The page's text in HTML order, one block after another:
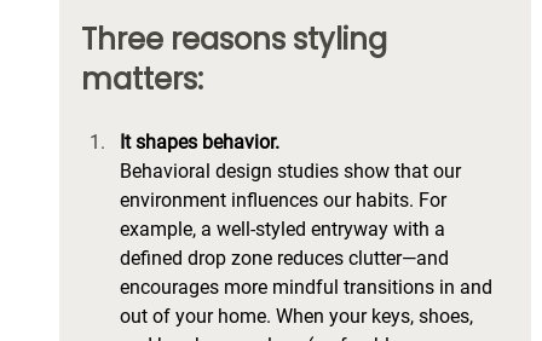
Three reasons styling
matters:
It shapes behavior.
Behavioral design studies show that our
environment influences our habits. For
example, a well-styled entryway with a
defined drop zone reduces clutter—and
encourages more mindful transitions in and
out of your home. When your keys, shoes,